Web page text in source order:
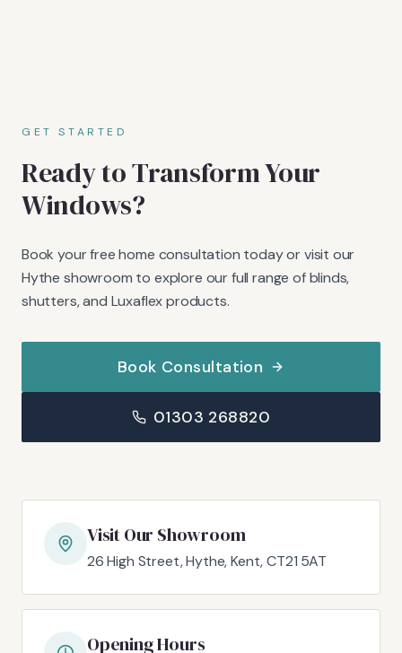
GET STARTED
Ready to Transform Your
Windows?
Book your free home consultation today or visit our
Hythe showroom to explore our full range of blinds,
shutters, and Luxaflex products.
Book Consultation
01303 268820
Visit Our Showroom
26 High Street, Hythe, Kent, CT21 5AT
Opening Hours